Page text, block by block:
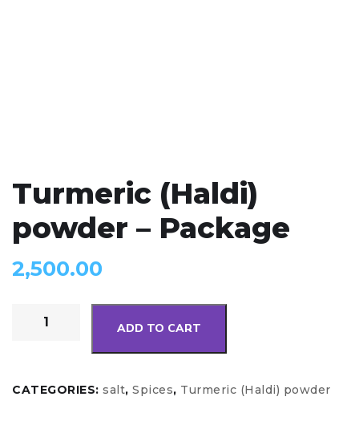
Turmeric (Haldi)
powder – Package
2,500.00
ADD TO CART
CATEGORIES: salt, Spices, Turmeric (Haldi) powder